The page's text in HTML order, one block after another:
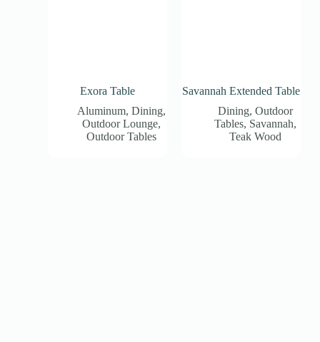
Exora Table
Aluminum,Dining,
Outdoor Lounge,
Outdoor Tables
Savannah Extended Table
Dining,Outdoor
Tables, Savannah,
Teak Wood